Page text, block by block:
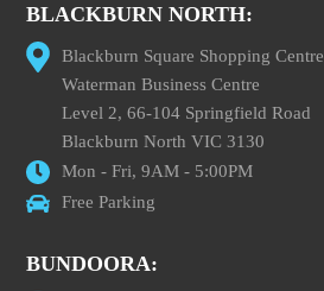
BLACKBURN NORTH:
Blackburn Square Shopping Centre
Waterman Business Centre
Level 2, 66-104 Springfield Road
Blackburn North VIC 3130
Mon - Fri, 9AM - 5:00PM
Free Parking
BUNDOORA: